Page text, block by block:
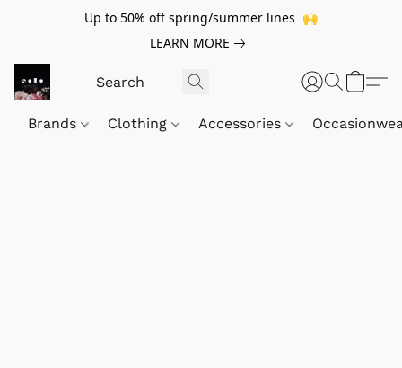
Up to 50% off spring/summer lines 🙌
LEARN MORE
Brands Clothing Accessories